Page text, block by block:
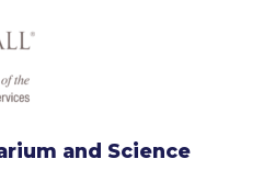
and Science